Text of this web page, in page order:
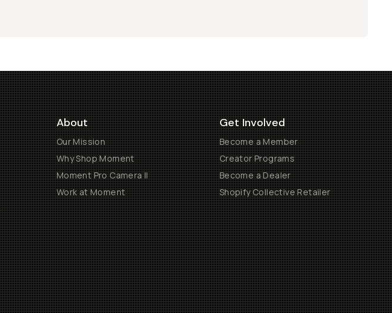
About
Our Mission
Why Shop Moment
Moment Pro Camera II
Work at Moment
Get Involved
Become a Member
Creator Programs
Become a Dealer
Shopify Collective Retailer